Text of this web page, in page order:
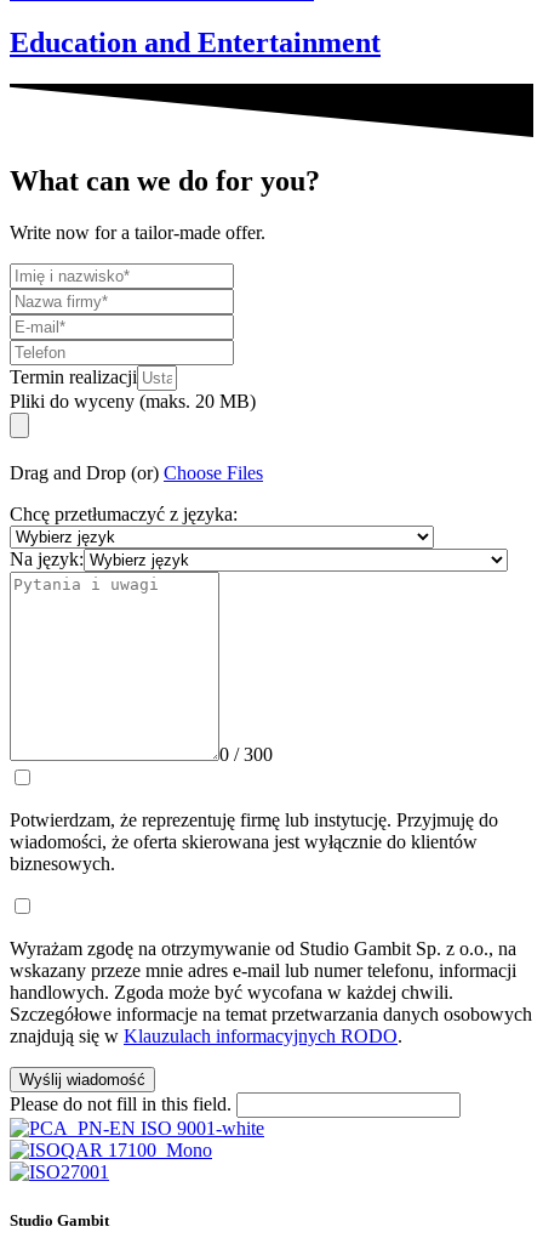
Education and Entertainment
What can we do for you?
Write now for a tailor-made offer.
Termin realizacji
Pliki do wyceny (maks. 20 MB)
Drag and Drop (or) Choose Files
Chcę przetłumaczyć z języka:
Na język:
0 / 300
Potwierdzam, że reprezentuję firmę lub instytucję. Przyjmuję do
wiadomości, że oferta skierowana jest wyłącznie do klientów
biznesowych.
Wyrażam zgodę na otrzymywanie od Studio Gambit Sp. z o.o., na
wskazany przeze mnie adres e-mail lub numer telefonu, informacji
handlowych. Zgoda może być wycofana w każdej chwili.
Szczegółowe informacje na temat przetwarzania danych osobowych
znajdują się w Klauzulach informacyjnych RODO.
Wyślij wiadomość
Please do not fill in this field.
Studio Gambit